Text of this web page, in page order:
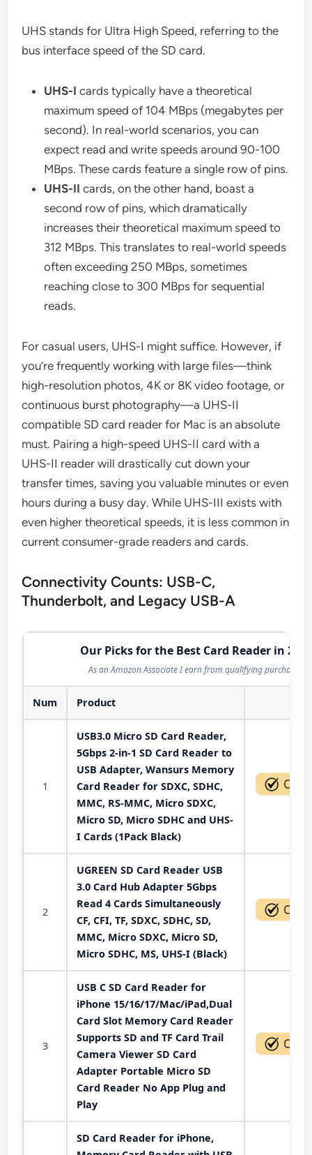
UHS stands for Ultra High Speed, referring to the
bus interface speed of the SD card.
UHS-I cards typically have a theoretical
maximum speed of 104 MBps (megabytes per
second). In real-world scenarios, you can
expect read and write speeds around 90-100
MBps. These cards feature a single row of pins.
UHS-II cards, on the other hand, boast a
second row of pins, which dramatically
increases their theoretical maximum speed to
312 MBps. This translates to real-world speeds
often exceeding 250 MBps, sometimes
reaching close to 300 MBps for sequential
reads.
For casual users, UHS-I might suffice. However, if
you’re frequently working with large files—think
high-resolution photos, 4K or 8K video footage, or
continuous burst photography—a UHS-II
compatible SD card reader for Mac is an absolute
must. Pairing a high-speed UHS-II card with a
UHS-II reader will drastically cut down your
transfer times, saving you valuable minutes or even
hours during a busy day. While UHS-III exists with
even higher theoretical speeds, it is less common in
current consumer-grade readers and cards.
Connectivity Counts: USB-C,
Thunderbolt, and Legacy USB-A
Our Picks for the Best Card Reader in
As an Amazon Associate I earn from qualifying purchases.
Num Product
1
USB3.0 Micro SD Card Reader,
5Gbps 2-in-1 SD Card Reader to
USB Adapter, Wansurs Memory
Card Reader for SDXC, SDHC,
MMC, RS-MMC, Micro SDXC,
Micro SD, Micro SDHC and UHS-
I Cards (1Pack Black)
2
UGREEN SD Card Reader USB
3.0 Card Hub Adapter 5Gbps
Read 4 Cards Simultaneously
CF, CFI, TF, SDXC, SDHC, SD,
MMC, Micro SDXC, Micro SD,
Micro SDHC, MS, UHS-I (Black)
3
USB C SD Card Reader for
iPhone 15/16/17/Mac/iPad,Dual
Card Slot Memory Card Reader
Supports SD and TF Card Trail
Camera Viewer SD Card
Adapter Portable Micro SD
Card Reader No App Plug and
Play
SD Card Reader for iPhone,